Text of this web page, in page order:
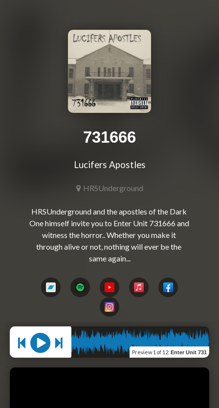
731666
Lucifers Apostles
HRSUnderground
HRSUnderground and the apostles of the Dark
One himself invite you to Enter Unit 731666 and
witness the horror.. Whether you make it
through alive or not, nothing will ever be the
same again...
Preview 1 of 12: Enter Unit 731